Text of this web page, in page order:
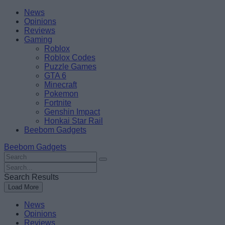
Skip
content
BeebomNews
Opinions
Reviews
Gaming
Roblox
Roblox Codes
Puzzle Games
GTA 6
Minecraft
Pokemon
Fortnite
Genshin Impact
Honkai Star Rail
Beebom Gadgets
Beebom Gadgets
Search
For
:
Search
For
:
Search Results
Load More
News
Opinions
Reviews